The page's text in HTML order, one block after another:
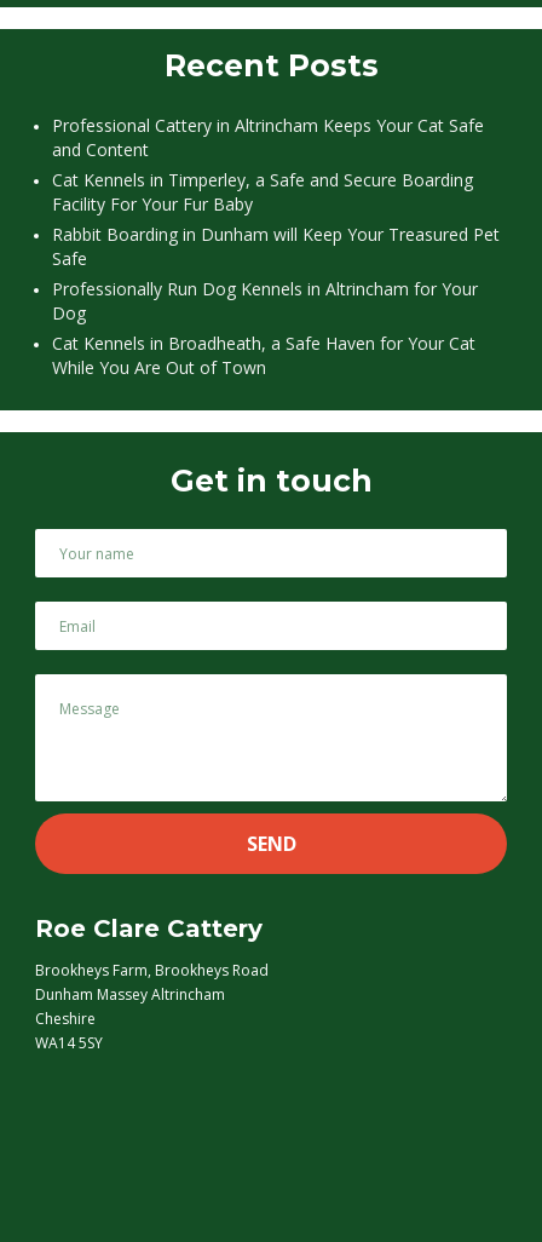
Recent Posts
Professional Cattery in Altrincham Keeps Your Cat Safe
and Content
Cat Kennels in Timperley, a Safe and Secure Boarding
Facility For Your Fur Baby
Rabbit Boarding in Dunham will Keep Your Treasured Pet
Safe
Professionally Run Dog Kennels in Altrincham for Your
Dog
Cat Kennels in Broadheath, a Safe Haven for Your Cat
While You Are Out of Town
Get in touch
Roe Clare Cattery
Brookheys Farm, Brookheys Road
Dunham Massey Altrincham
Cheshire
WA14 5SY